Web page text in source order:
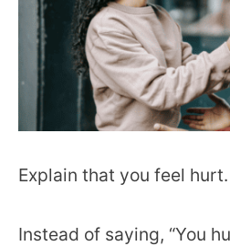
Explain that you feel hurt.
Instead of saying, “You